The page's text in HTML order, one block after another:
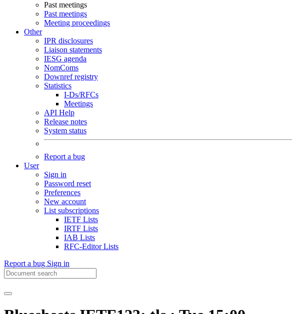
Past meetings
Past meetings
Meeting proceedings
Other
IPR disclosures
Liaison statements
IESG agenda
NomComs
Downref registry
Statistics
I-Ds/RFCs
Meetings
API Help
Release notes
System status
Report a bug
User
Sign in
Password reset
Preferences
New account
List subscriptions
IETF Lists
IRTF Lists
IAB Lists
RFC-Editor Lists
Report a bug Sign in